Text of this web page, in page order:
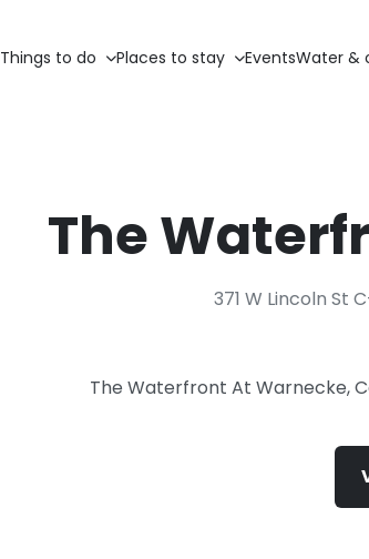
Things to do Places to stay EventsWater &
The
371 W Lincoln St
The Waterfront At Warnecke,